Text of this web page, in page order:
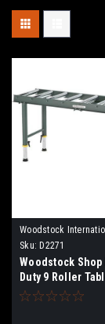
Woodstock
Sku: D2271
Woodstock Shop
Duty 9 Roller